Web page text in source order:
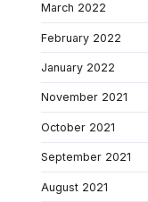
March 2022
February 2022
January 2022
November 2021
October 2021
September 2021
August 2021